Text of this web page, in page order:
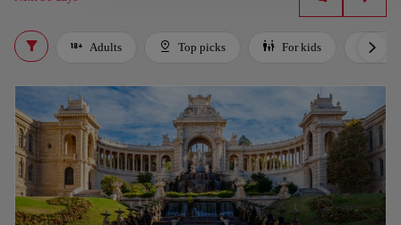
Adults Top picks For kids